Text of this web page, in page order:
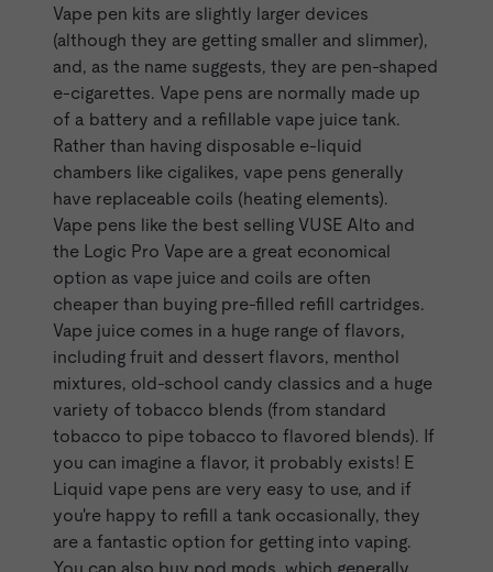
Vape pen kits are slightly larger devices
(although they are getting smaller and slimmer),
and, as the name suggests, they are pen-shaped
e-cigarettes. Vape pens are normally made up
of a battery and a refillable vape juice tank.
Rather than having disposable e-liquid
chambers like cigalikes, vape pens generally
have replaceable coils (heating elements).
Vape pens like the best selling VUSE Alto and
the Logic Pro Vape are a great economical
option as vape juice and coils are often
cheaper than buying pre-filled refill cartridges.
Vape juice comes in a huge range of flavors,
including fruit and dessert flavors, menthol
mixtures, old-school candy classics and a huge
variety of tobacco blends (from standard
tobacco to pipe tobacco to flavored blends). If
you can imagine a flavor, it probably exists! E
Liquid vape pens are very easy to use, and if
you're happy to refill a tank occasionally, they
are a fantastic option for getting into vaping.